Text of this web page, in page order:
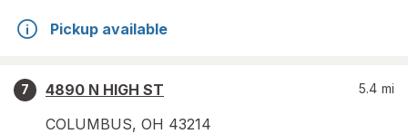
Pickup available
7
4890 N HIGH ST
COLUMBUS, OH 43214
5.4 mi